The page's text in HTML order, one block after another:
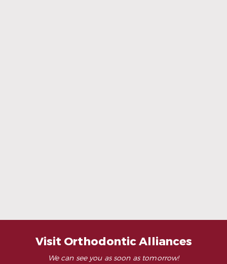
Visit Orthodontic Alliances
We can see you as soon as tomorrow!